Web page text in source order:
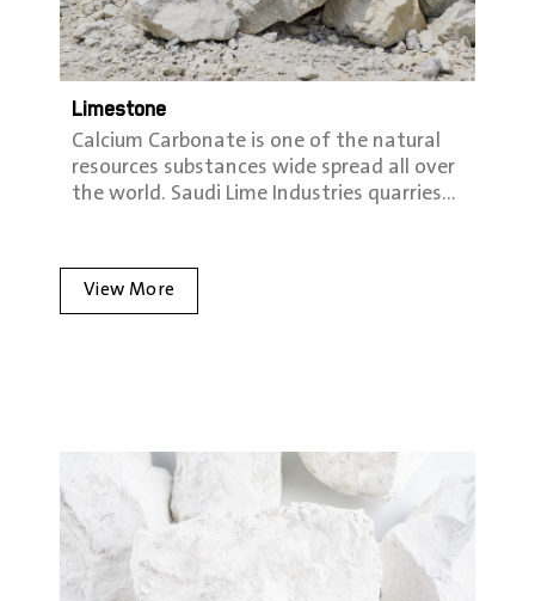
Limestone
Calcium Carbonate is one of the natural
resources substances wide spread all over
the world. Saudi Lime Industries quarries…
View More